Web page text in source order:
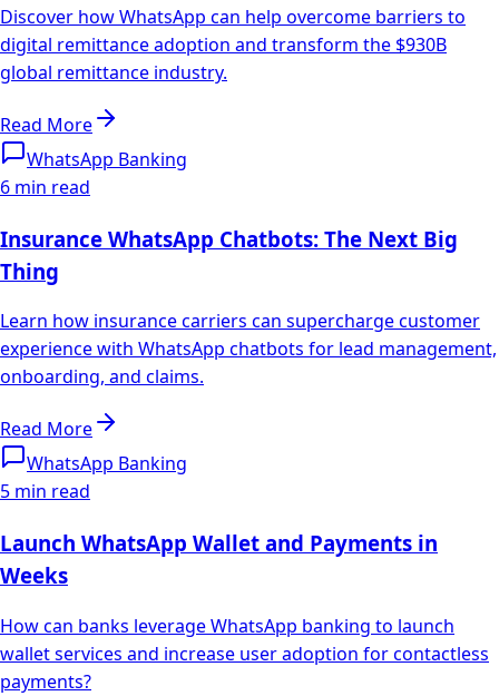
Discover how WhatsApp can help overcome barriers to
digital remittance adoption and transform the $930B
global remittance industry.
Read More
WhatsApp Banking
6 min read
Insurance WhatsApp Chatbots: The Next Big
Thing
Learn how insurance carriers can supercharge customer
experience with WhatsApp chatbots for lead management,
onboarding, and claims.
Read More
WhatsApp Banking
5 min read
Launch WhatsApp Wallet and Payments in
Weeks
How can banks leverage WhatsApp banking to launch
wallet services and increase user adoption for contactless
payments?